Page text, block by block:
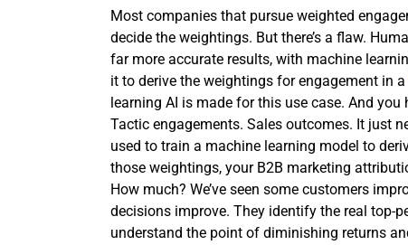
Most companies that pursue weighted
decide the weightings. But there’s a flaw.
far more accurate results, with machine
it to derive the weightings for engagement in a
learning AI is made for this use case. And
Tactic engagements. Sales outcomes. It just
used to train a machine learning model to
those weightings, your B2B marketing
How much? We’ve seen some customers
decisions improve. They identify the real top-
understand the point of diminishing returns